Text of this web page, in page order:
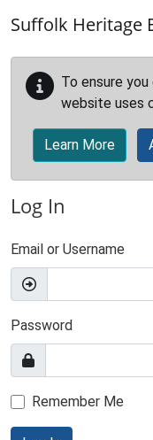
Suffolk Heritage
To ensure
website uses
Learn More
Log In
Email or Username
Password
Remember Me